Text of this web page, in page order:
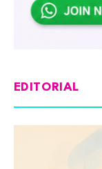
EDITORIAL